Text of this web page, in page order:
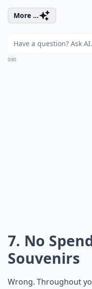
More ...
0/80
7. No
Souvenirs
Wrong. Throughout